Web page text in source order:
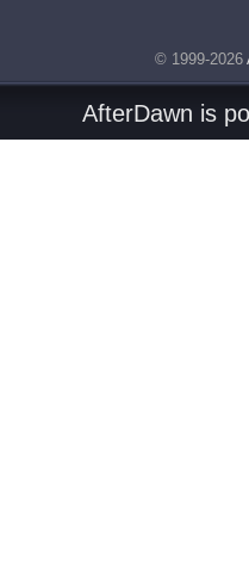
© 1999-2026
AfterDawn is